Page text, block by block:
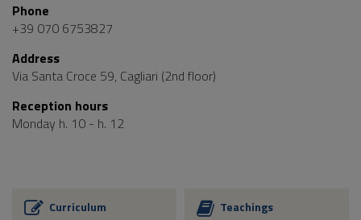
Phone
+39 070 6753827
Address
Via Santa Croce 59, Cagliari (2nd floor)
Reception hours
Monday h. 10 - h. 12
Curriculum Teachings